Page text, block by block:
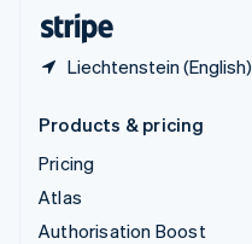
Liechtenstein (English)
Products & pricing
Pricing
Atlas
Authorisation Boost